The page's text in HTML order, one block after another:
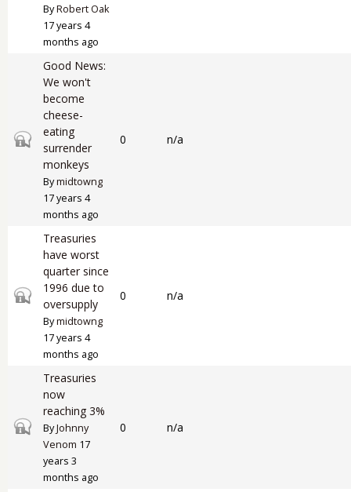
ByRobert Oak
17 years 4
months ago
Closed topic
Good News:
We won't
become
cheese-
eating
surrender
monkeys
Bymidtowng
17 years 4
months ago
0 n/a
Closed topic
Treasuries
have worst
quarter since
1996 due to
oversupply
Bymidtowng
17 years 4
months ago
0 n/a
Closed topic
Treasuries
now
reaching 3%
ByJohnny
Venom 17
years 3
months ago
0 n/a